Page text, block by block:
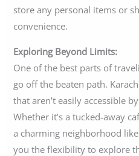
store any personal items or
convenience.
Exploring Beyond Limits:
One of the best parts of
go off the beaten path.
that aren’t easily accessible
Whether it’s a tucked-away
a charming neighborhood
you the flexibility to explore